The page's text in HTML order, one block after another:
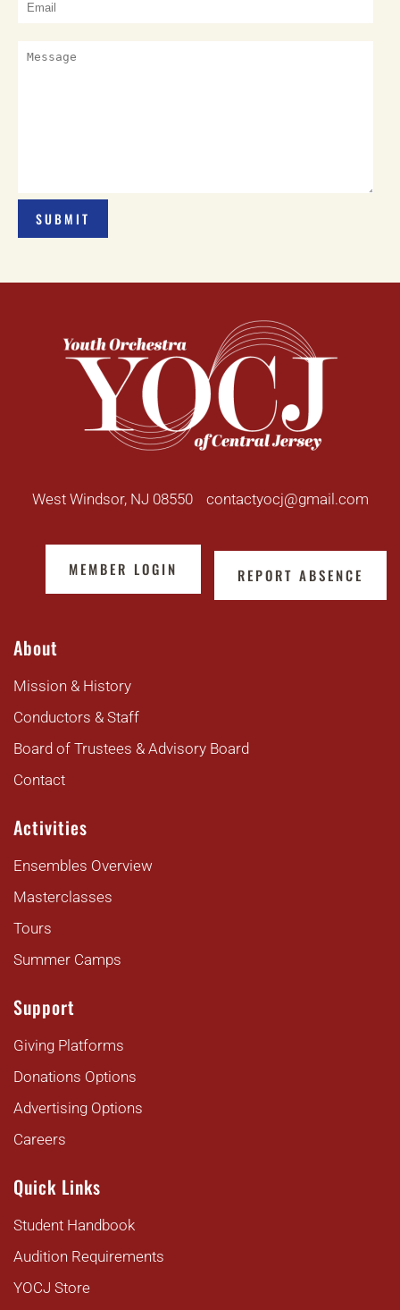
West Windsor, NJ 08550 contactyocj@gmail.com
MEMBER LOGIN REPORT ABSENCE
About
Mission & History
Conductors & Staff
Board of Trustees & Advisory Board
Contact
Activities
Ensembles Overview
Masterclasses
Tours
Summer Camps
Support
Giving Platforms
Donations Options
Advertising Options
Careers
Quick Links
Student Handbook
Audition Requirements
YOCJ Store